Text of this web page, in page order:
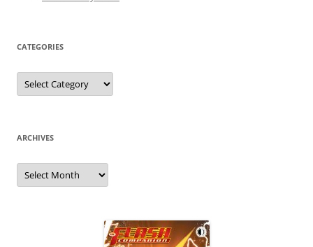
CATEGORIES
Categories
ARCHIVES
Archives